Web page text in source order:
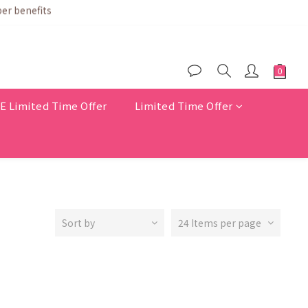
Limited Time Offer Limited Time Offer
Sort by 24 Items per page